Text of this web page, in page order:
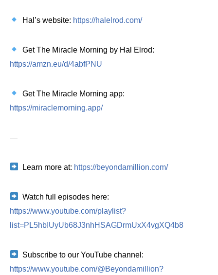
Hal’s website: https://halelrod.com/
Get The Miracle Morning by Hal Elrod:
https://amzn.eu/d/4abfPNU
Get The Miracle Morning app:
https://miraclemorning.app/
—
Learn more at: https://beyondamillion.com/
Watch full episodes here:
https://www.youtube.com/playlist?
list=PL5hbIUyUb68J3nhHSAGDrmUxX4vgXQ4b8
Subscribe to our YouTube channel:
https://www.youtube.com/@Beyondamillion?